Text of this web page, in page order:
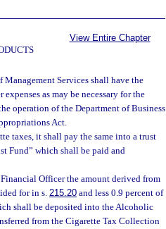
View Entire Chapter
Services shall have the
as may be necessary for the
operation of the Department of Business
Act.
taxes, it shall pay the same into a trust
Fund” which shall be paid and
Officer the amount derived from
for in s.215.20 and less 0.9 percent of
shall be deposited into the Alcoholic
from the Cigarette Tax Collection